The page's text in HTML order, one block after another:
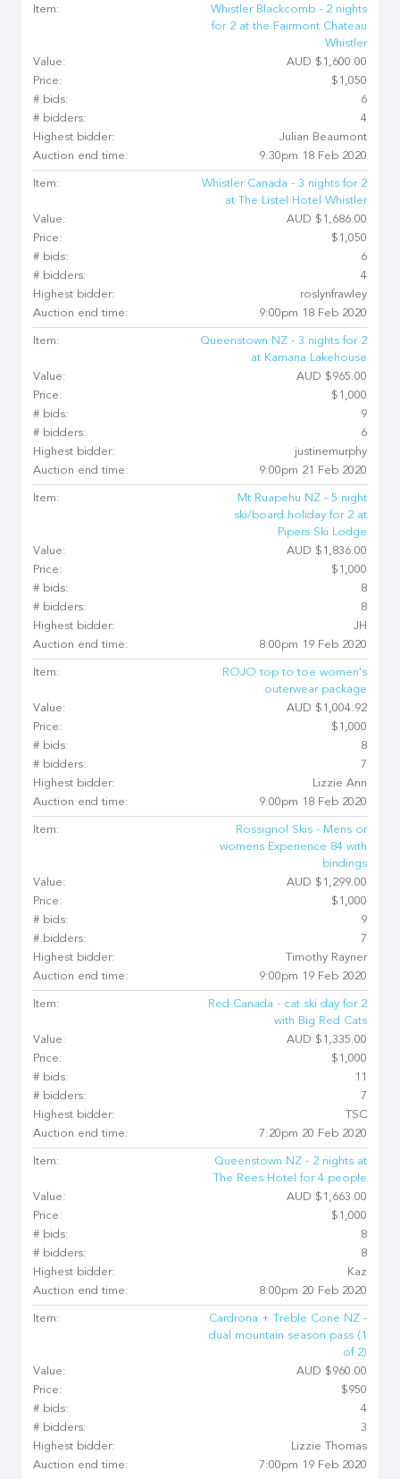
Item:
Whistler Blackcomb - 2 nights
for 2 at the Fairmont Chateau
Whistler
Value:
AUD $1,600.00
Price:
$1,050
# bids:
6
# bidders:
4
Highest bidder:
Julian Beaumont
Auction end time:
9:30pm 18 Feb 2020
Item:
Whistler Canada - 3 nights for 2
at The Listel Hotel Whistler
Value:
AUD $1,686.00
Price:
$1,050
# bids:
6
# bidders:
4
Highest bidder:
roslynfrawley
Auction end time:
9:00pm 18 Feb 2020
Item:
Queenstown NZ - 3 nights for 2
at Kamana Lakehouse
Value:
AUD $965.00
Price:
$1,000
# bids:
9
# bidders:
6
Highest bidder:
justinemurphy
Auction end time:
9:00pm 21 Feb 2020
Item:
Mt Ruapehu NZ - 5 night
ski/board holiday for 2 at
Pipers Ski Lodge
Value:
AUD $1,836.00
Price:
$1,000
# bids:
8
# bidders:
8
Highest bidder:
JH
Auction end time:
8:00pm 19 Feb 2020
Item:
ROJO top to toe women's
outerwear package
Value:
AUD $1,004.92
Price:
$1,000
# bids:
8
# bidders:
7
Highest bidder:
Lizzie Ann
Auction end time:
9:00pm 18 Feb 2020
Item:
Rossignol Skis - Mens or
womens Experience 84 with
bindings
Value:
AUD $1,299.00
Price:
$1,000
# bids:
9
# bidders:
7
Highest bidder:
Timothy Rayner
Auction end time:
9:00pm 19 Feb 2020
Item:
Red Canada - cat ski day for 2
with Big Red Cats
Value:
AUD $1,335.00
Price:
$1,000
# bids:
11
# bidders:
7
Highest bidder:
TSC
Auction end time:
7:20pm 20 Feb 2020
Item:
Queenstown NZ - 2 nights at
The Rees Hotel for 4 people
Value:
AUD $1,663.00
Price:
$1,000
# bids:
8
# bidders:
8
Highest bidder:
Kaz
Auction end time:
8:00pm 20 Feb 2020
Item:
Cardrona + Treble Cone NZ -
dual mountain season pass (1
of 2)
Value:
AUD $960.00
Price:
$950
# bids:
4
# bidders:
3
Highest bidder:
Lizzie Thomas
Auction end time:
7:00pm 19 Feb 2020